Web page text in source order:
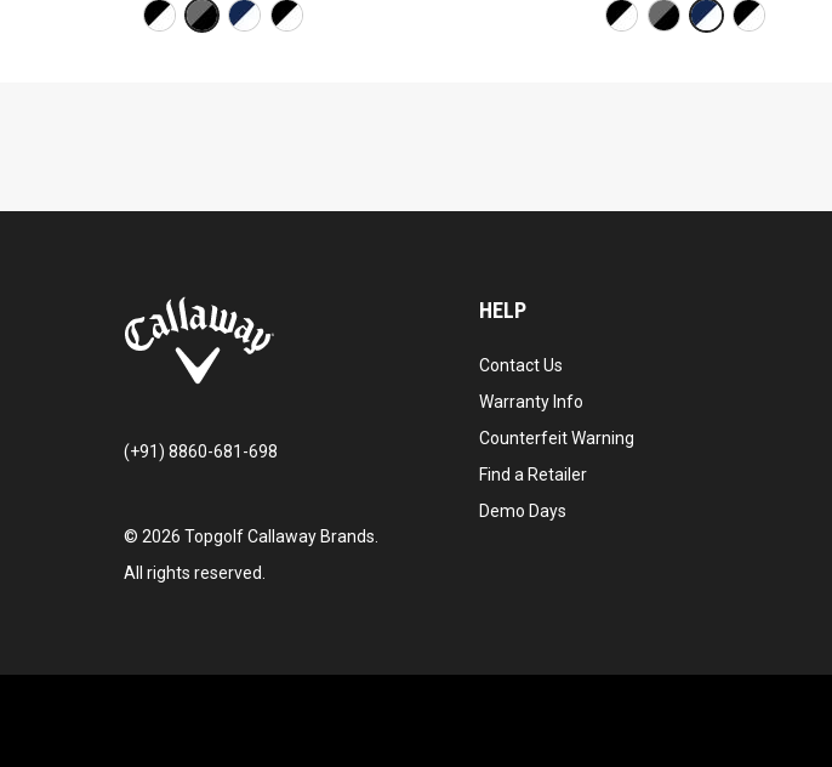
(+91) 8860-681-698
© 2026 Topgolf Callaway Brands.
All rights reserved.
HELP
Contact Us
Warranty Info
Counterfeit Warning
Find a Retailer
Demo Days